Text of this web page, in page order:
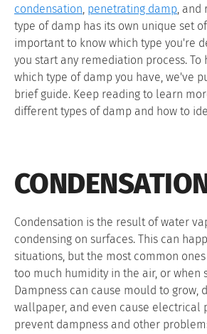
condensation, penetrating damp, and
type of damp has its own unique set
important to know which type you're
you start any remediation process.
which type of damp you have, we've
brief guide. Keep reading to learn
different types of damp and how to
Condensation is the result of water
condensing on surfaces. This can
situations, but the most common
too much humidity in the air, or when
Dampness can cause mould to grow,
wallpaper, and even cause electrical
prevent dampness and other